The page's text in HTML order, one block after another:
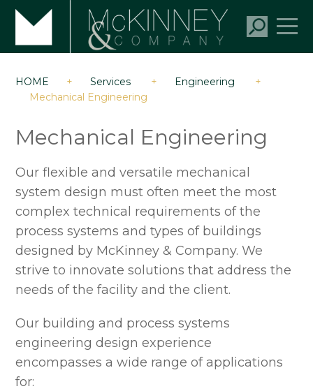
HOME + Services + Engineering
+
Mechanical Engineering
Mechanical Engineering
Our flexible and versatile mechanical
system design must often meet the most
complex technical requirements of the
process systems and types of buildings
designed by McKinney & Company. We
strive to innovate solutions that address the
needs of the facility and the client.
Our building and process systems
engineering design experience
encompasses a wide range of applications
for: